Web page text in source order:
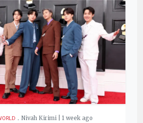
. Nivah Kirimi | 1 week ago